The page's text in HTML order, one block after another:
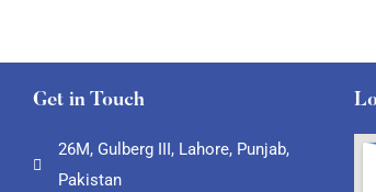
Get in Touch
26M, Gulberg III, Lahore, Punjab,
Pakistan